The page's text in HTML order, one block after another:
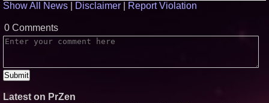
Show All News
Disclaimer Report Violation
0 Comments
Latest on PrZen